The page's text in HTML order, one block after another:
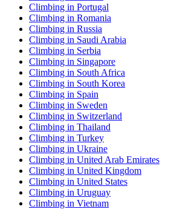
Climbing in Portugal
Climbing in Romania
Climbing in Russia
Climbing in Saudi Arabia
Climbing in Serbia
Climbing in Singapore
Climbing in South Africa
Climbing in South Korea
Climbing in Spain
Climbing in Sweden
Climbing in Switzerland
Climbing in Thailand
Climbing in Turkey
Climbing in Ukraine
Climbing in United Arab Emirates
Climbing in United Kingdom
Climbing in United States
Climbing in Uruguay
Climbing in Vietnam